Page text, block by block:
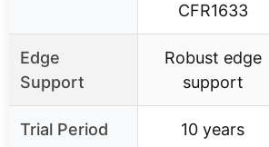
CFR1633
Edge
Support
Robust edge
support
Trial Period 10 years